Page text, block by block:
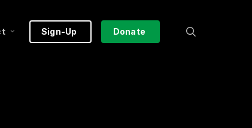
Sign-Up Donate